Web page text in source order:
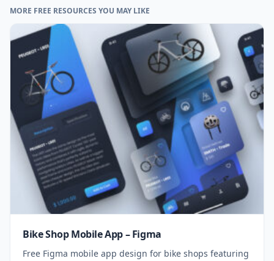
MORE FREE RESOURCES YOU MAY LIKE
Bike Shop Mobile App – Figma
Free Figma mobile app design for bike shops featuring